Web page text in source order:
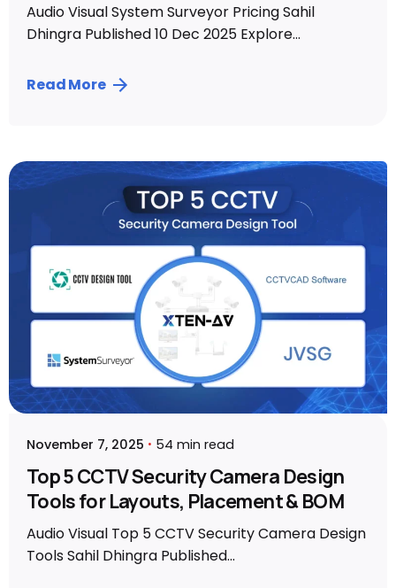
Audio Visual System Surveyor Pricing Sahil
Dhingra Published 10 Dec 2025 Explore...
Read More
Posted by
Sahil Dhingra
November 7, 2025 54 min read
Top 5 CCTV Security Camera Design
Tools for Layouts, Placement & BOM
Audio Visual Top 5 CCTV Security Camera Design
Tools Sahil Dhingra Published...